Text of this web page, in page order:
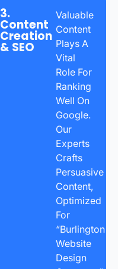
3.
Content
Creation
& SEO
Valuable
Content
Plays A
Vital
Role For
Ranking
Well On
Google.
Our
Experts
Crafts
Persuasive
Content,
Optimized
For
“Burlington
Website
Design